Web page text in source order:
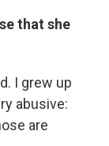
that she
I grew up
abusive:
are